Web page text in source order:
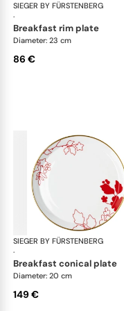
SIEGER BY FÜRSTENBERG
·
breakfast rim plate
Diameter: 23 cm
86 €
SIEGER BY FÜRSTENBERG
·
breakfast conical plate
Diameter: 20 cm
149 €